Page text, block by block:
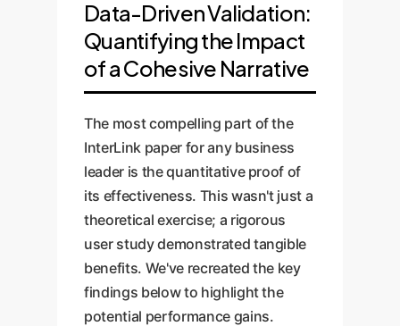
Data-Driven Validation:
Quantifying the Impact
of a Cohesive Narrative
The most compelling part of the
InterLink paper for any business
leader is the quantitative proof of
its effectiveness. This wasn't just a
theoretical exercise; a rigorous
user study demonstrated tangible
benefits. We've recreated the key
findings below to highlight the
potential performance gains.